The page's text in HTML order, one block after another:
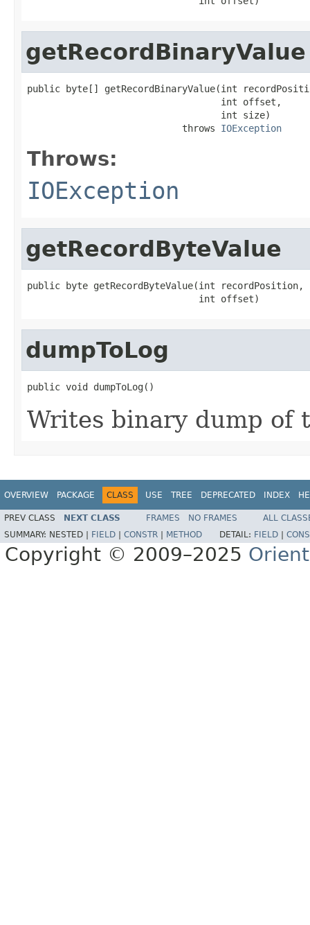
getRecordBinaryValue
public byte[] getRecordBinaryValue(int
                                   int offset,
                                   int size)
                            throws
IOException
Throws:
IOException
getRecordByteValue
public byte getRecordByteValue(int recordPosition,
                               int offset)
dumpToLog
public void dumpToLog()
Writes binary dump of
OVERVIEW PACKAGE CLASS USE TREE DEPRECATED INDEX
PREV CLASS NEXT CLASS FRAMES NO FRAMES
ALL
SUMMARY: NESTED | FIELD CONSTR METHOD DETAIL: FIELD
Copyright © 2009–2025